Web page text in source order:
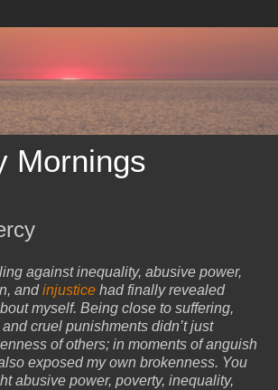
Mornings
against inequality, abusive power,
and injustice had finally revealed
myself. Being close to suffering,
cruel punishments didn’t just
of others; in moments of anguish
exposed my own brokenness. You
abusive power, poverty, inequality,